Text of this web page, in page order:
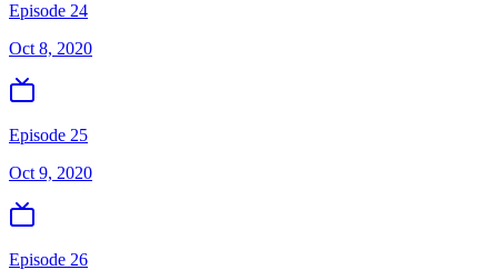
Episode 24
Oct 8, 2020
Episode 25
Oct 9, 2020
Episode 26